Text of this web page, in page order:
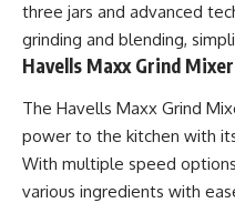
three jars and advanced
grinding and blending,
Havells Maxx Grind
The Havells Maxx Grind
power to the kitchen with
With multiple speed
various ingredients with